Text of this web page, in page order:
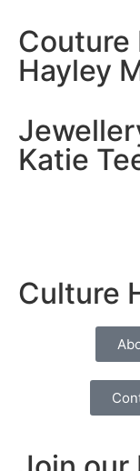
Couture
Hayley
Katie
Culture